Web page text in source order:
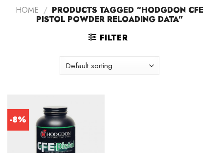
HOME / PRODUCTS TAGGED “HODGDON CFE
PISTOL POWDER RELOADING DATA”
FILTER
-8%